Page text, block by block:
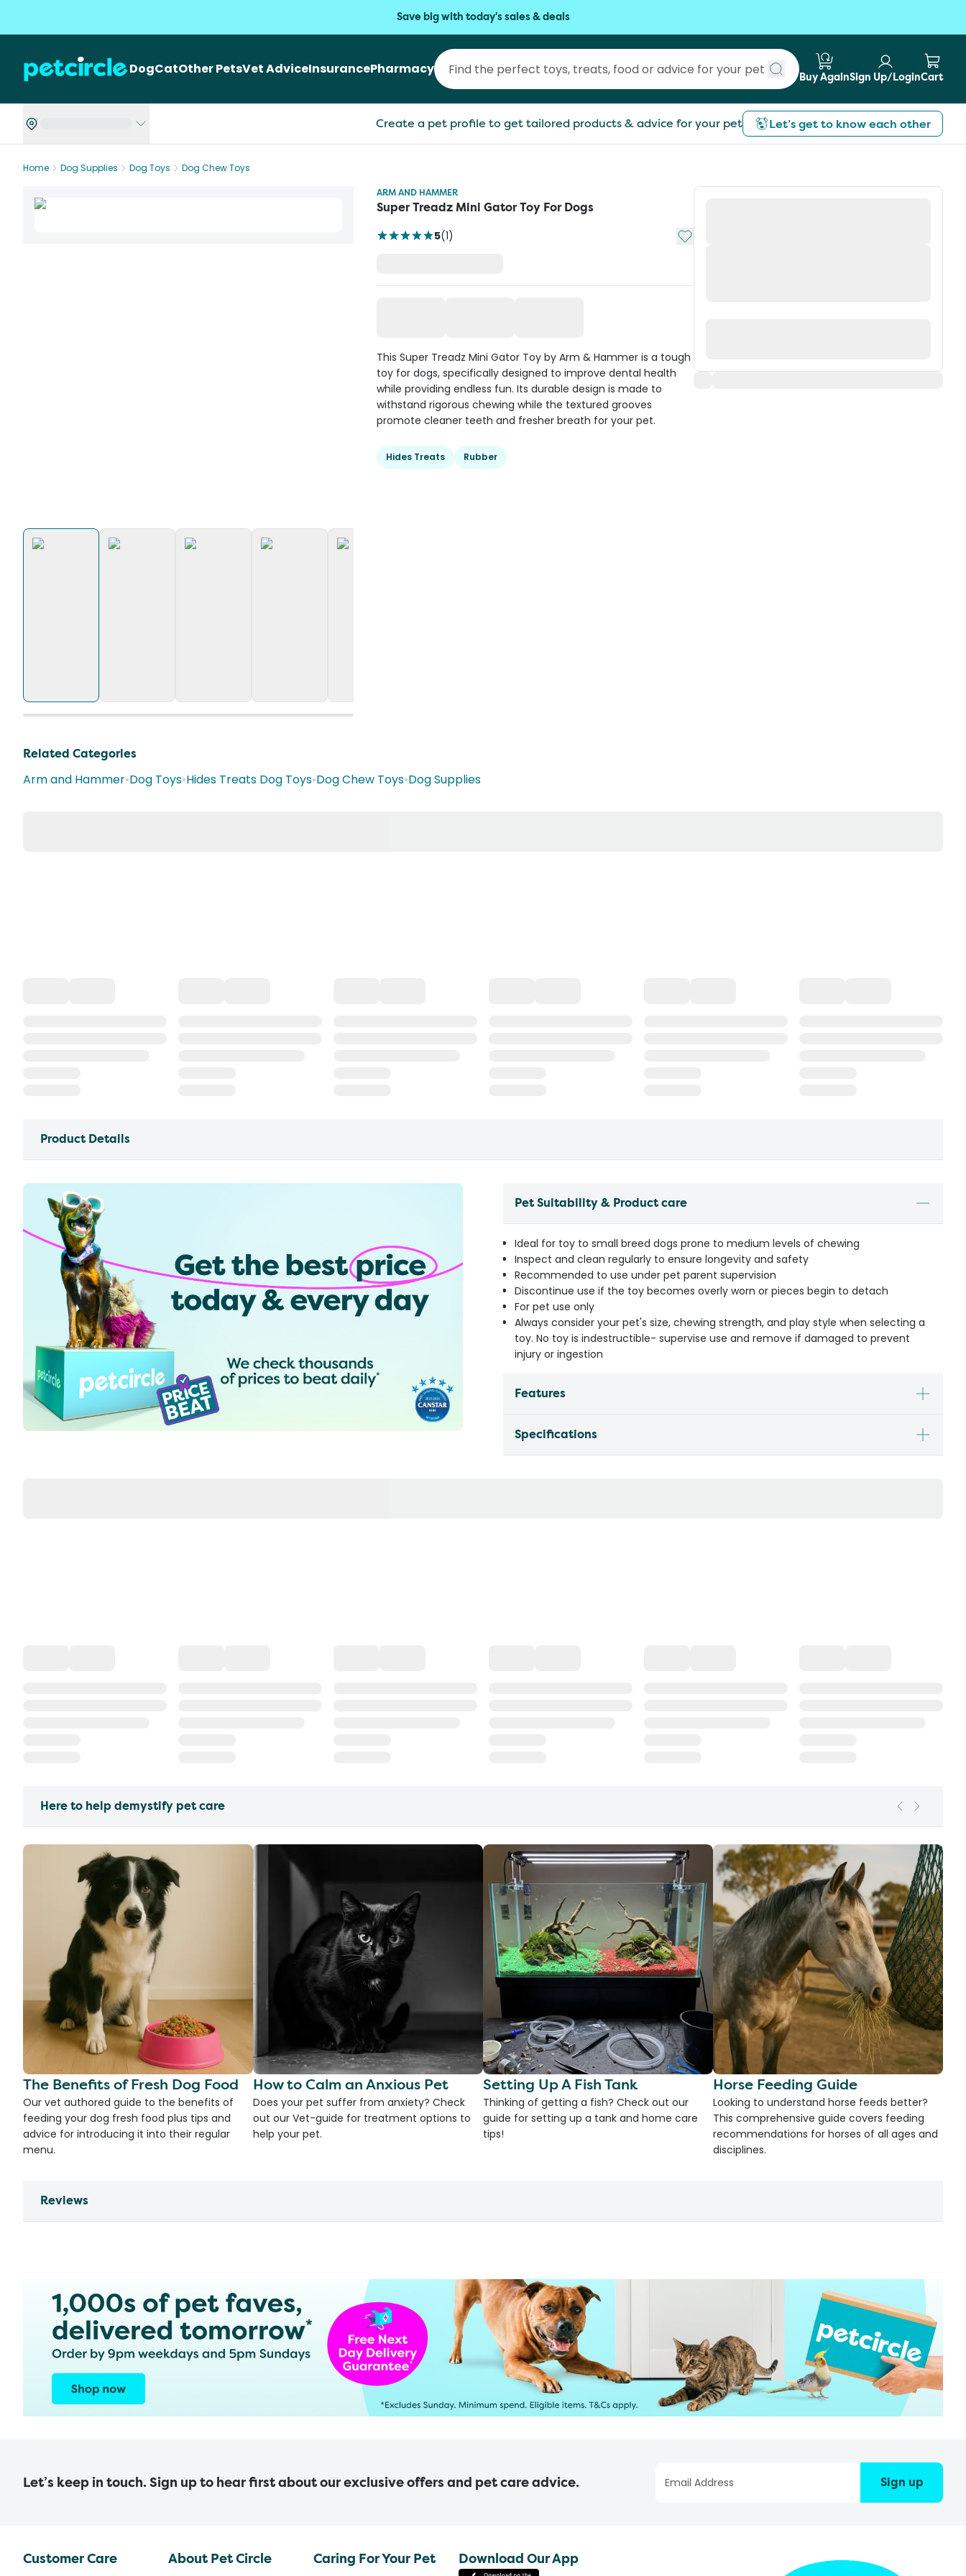
Save big with today's sales & deals
DogCatOther PetsVet AdviceInsurancePharmacy
Submit search
Buy AgainSign Up/LoginCart
Create a pet profile to get tailored products & advice for your pet Let’s get to know each other
Home Dog Supplies Dog Toys
Dog Chew Toys
ARM AND HAMMER
Super Treadz Mini Gator Toy For Dogs
5(1) Add to My List
This Super Treadz Mini Gator Toy by Arm & Hammer is a tough
toy for dogs, specifically designed to improve dental health
while providing endless fun. Its durable design is made to
withstand rigorous chewing while the textured grooves
promote cleaner teeth and fresher breath for your pet.
Hides Treats Rubber
Related Categories
Arm and Hammer•Dog Toys•Hides Treats Dog Toys•Dog Chew Toys•Dog Supplies
Product Details
Pet Suitability & Product care
Ideal for toy to small breed dogs prone to medium levels of chewing
Inspect and clean regularly to ensure longevity and safety
Recommended to use under pet parent supervision
Discontinue use if the toy becomes overly worn or pieces begin to detach
For pet use only
Always consider your pet's size, chewing strength, and play style when selecting a
toy. No toy is indestructible- supervise use and remove if damaged to prevent
injury or ingestion
Features
Specifications
Here to help demystify pet care
The Benefits of Fresh Dog Food
Our vet authored guide to the benefits of
feeding your dog fresh food plus tips and
advice for introducing it into their regular
menu.
How to Calm an Anxious Pet
Does your pet suffer from anxiety? Check
out our Vet-guide for treatment options to
help your pet.
Setting Up A Fish Tank
Thinking of getting a fish? Check out our
guide for setting up a tank and home care
tips!
Horse Feeding Guide
Looking to understand horse feeds better?
This comprehensive guide covers feeding
recommendations for horses of all ages and
disciplines.
Reviews
Let’s keep in touch. Sign up to hear first about our exclusive offers and pet care advice. Sign up
Customer Care About Pet Circle Caring For Your Pet Download Our App